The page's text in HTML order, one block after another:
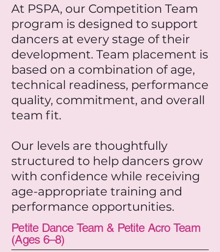
At PSPA, our Competition Team
program is designed to support
dancers at every stage of their
development. Team placement is
based on a combination of age,
technical readiness, performance
quality, commitment, and overall
team fit.
Our levels are thoughtfully
structured to help dancers grow
with confidence while receiving
age-appropriate training and
performance opportunities.
Petite Dance Team & Petite Acro Team
(Ages 6–8)